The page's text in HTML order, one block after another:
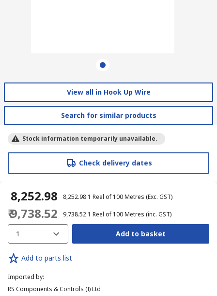
View all in Hook Up Wire
Search for similar products
Stock information temporarily unavailable.
Check delivery dates
₹ 8,252.98 ₹ 8,252.98 1 Reel of 100 Metres (Exc. GST)
₹ 9,738.52 ₹ 9,738.52 1 Reel of 100 Metres (inc. GST)
1 Add to basket
Add to parts list
Imported by:
RS Components & Controls (I) Ltd